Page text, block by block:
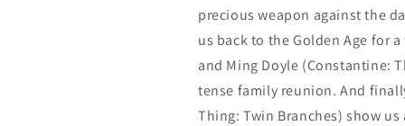
precious weapon against the
us back to the Golden Age for
and Ming Doyle (Constantine:
tense family reunion. And
Thing: Twin Branches) show